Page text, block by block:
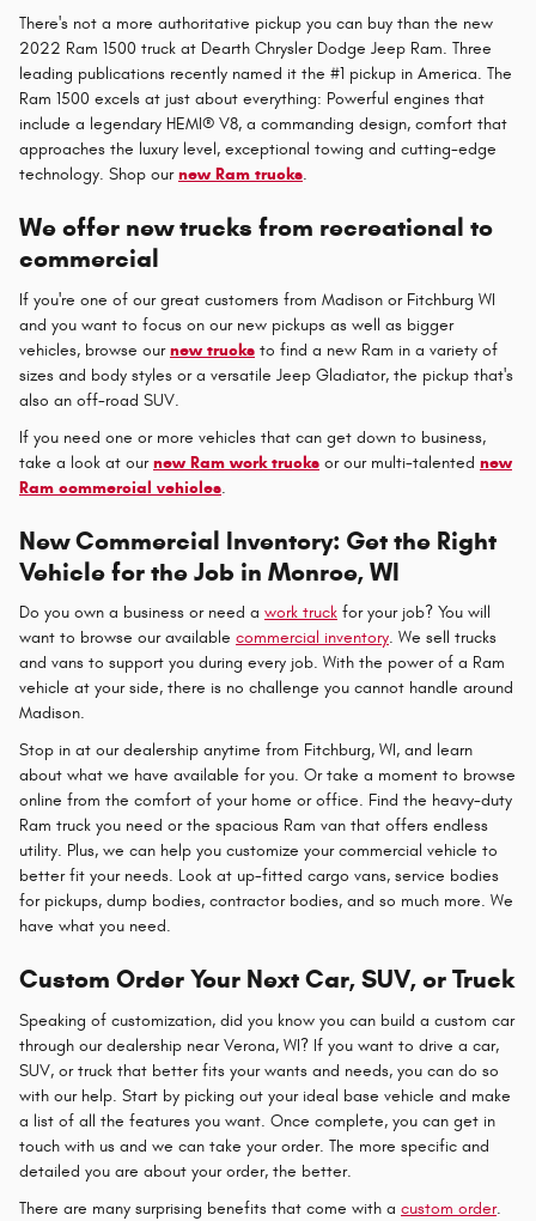
There's not a more authoritative pickup you can buy than the new
2022 Ram 1500 truck at Dearth Chrysler Dodge Jeep Ram. Three
leading publications recently named it the #1 pickup in America. The
Ram 1500 excels at just about everything: Powerful engines that
include a legendary HEMI® V8, a commanding design, comfort that
approaches the luxury level, exceptional towing and cutting-edge
technology. Shop ournew Ram trucks.
We offer new trucks from recreational to
commercial
If you're one of our great customers from Madison or Fitchburg WI
and you want to focus on our new pickups as well as bigger
vehicles, browse ournew trucks to find a new Ram in a variety of
sizes and body styles or a versatile Jeep Gladiator, the pickup that's
also an off-road SUV.
If you need one or more vehicles that can get down to business,
take a look at ournew Ram work trucks or our multi-talented new
Ram commercial vehicles.
New Commercial Inventory: Get the Right
Vehicle for the Job in Monroe, WI
Do you own a business or need a work truck for your job? You will
want to browse our available commercial inventory. We sell trucks
and vans to support you during every job. With the power of a Ram
vehicle at your side, there is no challenge you cannot handle around
Madison.
Stop in at our dealership anytime from Fitchburg, WI, and learn
about what we have available for you. Or take a moment to browse
online from the comfort of your home or office. Find the heavy-duty
Ram truck you need or the spacious Ram van that offers endless
utility. Plus, we can help you customize your commercial vehicle to
better fit your needs. Look at up-fitted cargo vans, service bodies
for pickups, dump bodies, contractor bodies, and so much more. We
have what you need.
Custom Order Your Next Car, SUV, or Truck
Speaking of customization, did you know you can build a custom car
through our dealership near Verona, WI? If you want to drive a car,
SUV, or truck that better fits your wants and needs, you can do so
with our help. Start by picking out your ideal base vehicle and make
a list of all the features you want. Once complete, you can get in
touch with us and we can take your order. The more specific and
detailed you are about your order, the better.
There are many surprising benefits that come with a custom order.